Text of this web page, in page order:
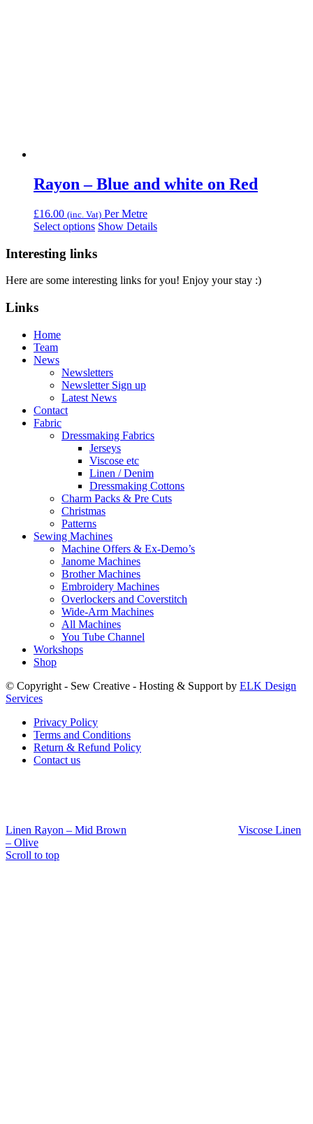
Rayon – Blue and white on Red
£16.00 (inc. Vat) Per Metre
Select options Show Details
Interesting links
Here are some interesting links for you! Enjoy your stay :)
Links
Home
Team
News
Newsletters
Newsletter Sign up
Latest News
Contact
Fabric
Dressmaking Fabrics
Jerseys
Viscose etc
Linen / Denim
Dressmaking Cottons
Charm Packs & Pre Cuts
Christmas
Patterns
Sewing Machines
Machine Offers & Ex-Demo’s
Janome Machines
Brother Machines
Embroidery Machines
Overlockers and Coverstitch
Wide-Arm Machines
All Machines
You Tube Channel
Workshops
Shop
© Copyright - Sew Creative - Hosting & Support by ELK Design
Services
Privacy Policy
Terms and Conditions
Return & Refund Policy
Contact us
Linen Rayon – Mid Brown
Viscose Linen
– Olive
Scroll to top